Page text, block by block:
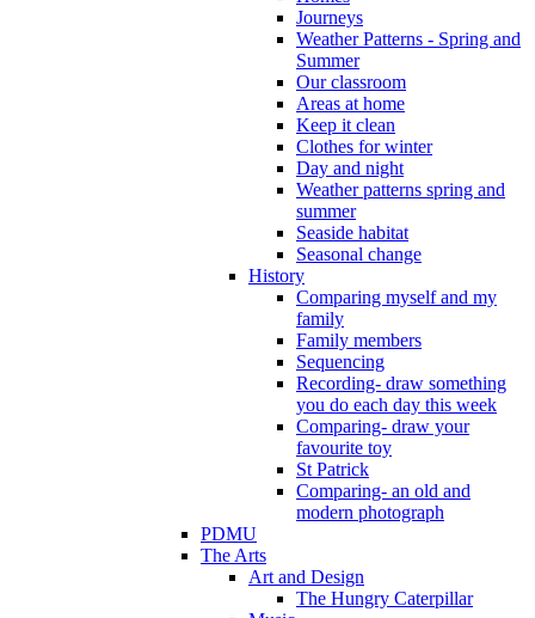
Journeys
Weather Patterns - Spring and
Summer
Our classroom
Areas at home
Keep it clean
Clothes for winter
Day and night
Weather patterns spring and
summer
Seaside habitat
Seasonal change
History
Comparing myself and my
family
Family members
Sequencing
Recording- draw something
you do each day this week
Comparing- draw your
favourite toy
St Patrick
Comparing- an old and
modern photograph
PDMU
The Arts
Art and Design
The Hungry Caterpillar